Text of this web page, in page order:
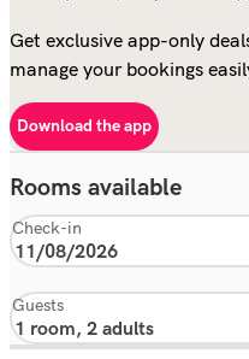
Get exclusive app-only
manage your bookings
Download the app
Rooms available
Check-in
Guests